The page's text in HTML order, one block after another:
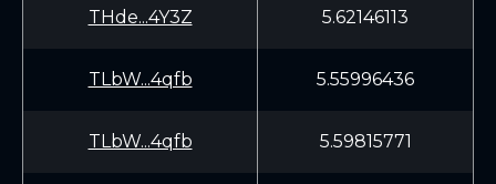
THde...4Y3Z 5.62146113
TLbW...4qfb 5.55996436
TLbW...4qfb 5.59815771